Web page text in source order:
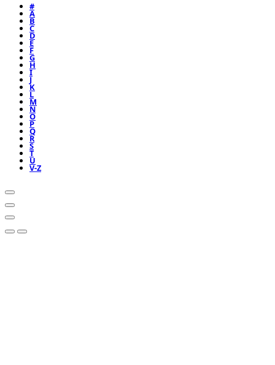
#
A
B
C
D
E
F
G
H
I
J
K
L
M
N
O
P
Q
R
S
T
U
V-Z